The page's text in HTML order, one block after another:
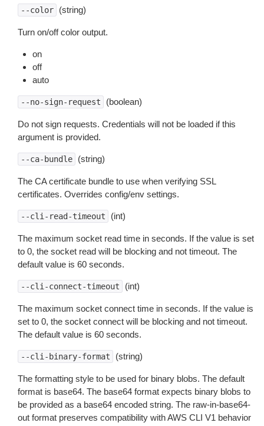
--color (string)
Turn on/off color output.
on
off
auto
--no-sign-request (boolean)
Do not sign requests. Credentials will not be loaded if this
argument is provided.
--ca-bundle (string)
The CA certificate bundle to use when verifying SSL
certificates. Overrides config/env settings.
--cli-read-timeout (int)
The maximum socket read time in seconds. If the value is set
to 0, the socket read will be blocking and not timeout. The
default value is 60 seconds.
--cli-connect-timeout (int)
The maximum socket connect time in seconds. If the value is
set to 0, the socket connect will be blocking and not timeout.
The default value is 60 seconds.
--cli-binary-format (string)
The formatting style to be used for binary blobs. The default
format is base64. The base64 format expects binary blobs to
be provided as a base64 encoded string. The raw-in-base64-
out format preserves compatibility with AWS CLI V1 behavior